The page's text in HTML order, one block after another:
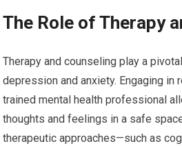
The Role of Therapy
Therapy and counseling play a
depression and anxiety. Engaging in
trained mental health professional
thoughts and feelings in a safe
therapeutic approaches—such as